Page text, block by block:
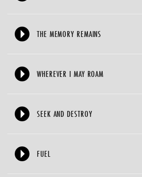
THE MEMORY REMAINS
WHEREVER I MAY ROAM
SEEK AND DESTROY
FUEL